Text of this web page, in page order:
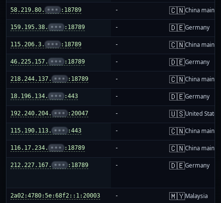
58.219.80. ••• :18789 - 🇨🇳China
159.195.38. ••• :18789 - 🇩🇪Germany
115.206.3. ••• :18789 - 🇨🇳China
46.225.157. ••• :18789 - 🇩🇪Germany
218.244.137. ••• :18789 - 🇨🇳China
18.196.134. ••• :443 - 🇩🇪Germany
192.240.204. ••• :20047 - 🇺🇸United States
115.190.113. ••• :443 - 🇨🇳China
116.17.234. ••• :18789 - 🇨🇳China
212.227.167. ••• :18789 - 🇩🇪Germany
2a02:4780:5e:68f2::1:20003 - 🇲🇾Malaysia